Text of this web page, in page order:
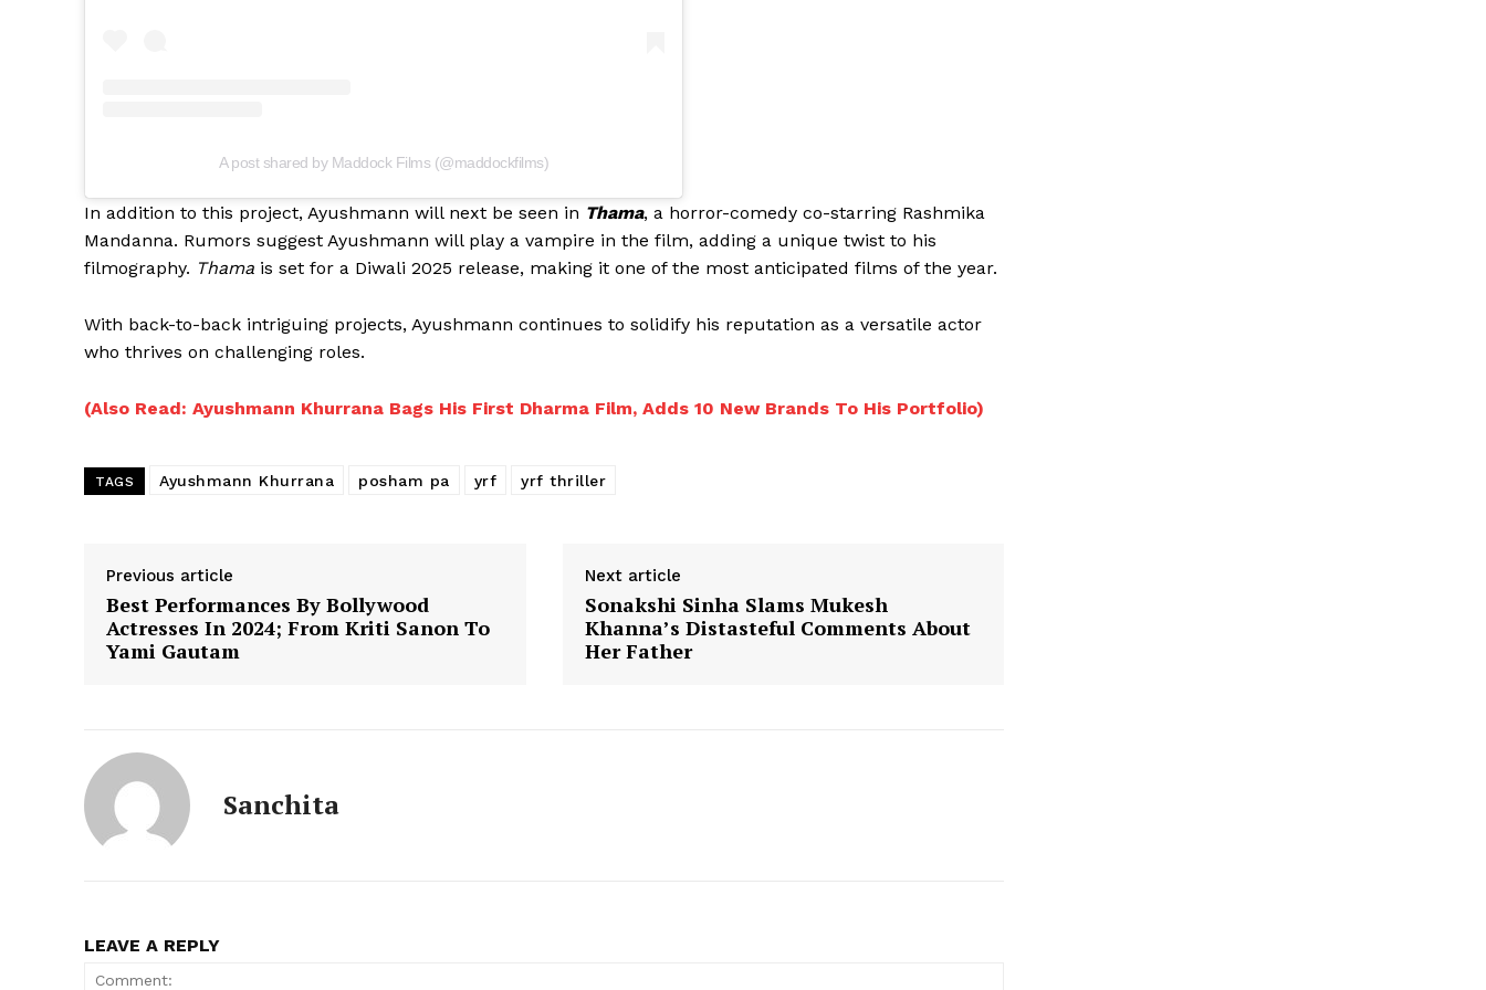
A post shared by Maddock Films (@maddockfilms)
In addition to this project, Ayushmann will next be seen in Thama, a horror-comedy co-starring Rashmika
Mandanna. Rumors suggest Ayushmann will play a vampire in the film, adding a unique twist to his
filmography. Thama is set for a Diwali 2025 release, making it one of the most anticipated films of the year.
With back-to-back intriguing projects, Ayushmann continues to solidify his reputation as a versatile actor
who thrives on challenging roles.
(Also Read: Ayushmann Khurrana Bags His First Dharma Film, Adds 10 New Brands To His Portfolio)
TAGS Ayushmann Khurrana posham pa yrf yrf thriller
Previous article
Best Performances By Bollywood
Actresses In 2024; From Kriti Sanon To
Yami Gautam
Next article
Sonakshi Sinha Slams Mukesh
Khanna’s Distasteful Comments About
Her Father
Sanchita
LEAVE A REPLY